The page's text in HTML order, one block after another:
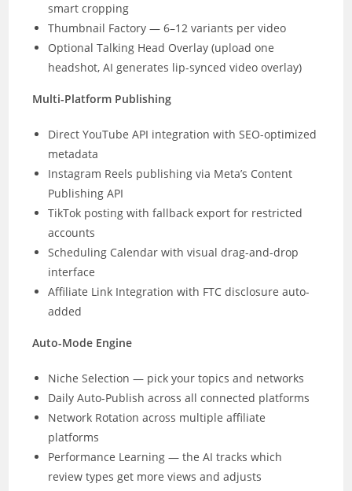
smart cropping
Thumbnail Factory — 6–12 variants per video
Optional Talking Head Overlay (upload one
headshot, AI generates lip-synced video overlay)
Multi-Platform Publishing
Direct YouTube API integration with SEO-optimized
metadata
Instagram Reels publishing via Meta’s Content
Publishing API
TikTok posting with fallback export for restricted
accounts
Scheduling Calendar with visual drag-and-drop
interface
Affiliate Link Integration with FTC disclosure auto-
added
Auto-Mode Engine
Niche Selection — pick your topics and networks
Daily Auto-Publish across all connected platforms
Network Rotation across multiple affiliate
platforms
Performance Learning — the AI tracks which
review types get more views and adjusts